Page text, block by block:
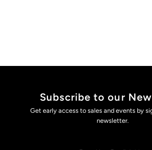
Subscribe to our
Get early access to sales and events by
newsletter.